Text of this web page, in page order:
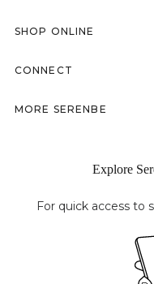
SHOP ONLINE
CONNECT
MORE SERENBE
Explore
For quick access to